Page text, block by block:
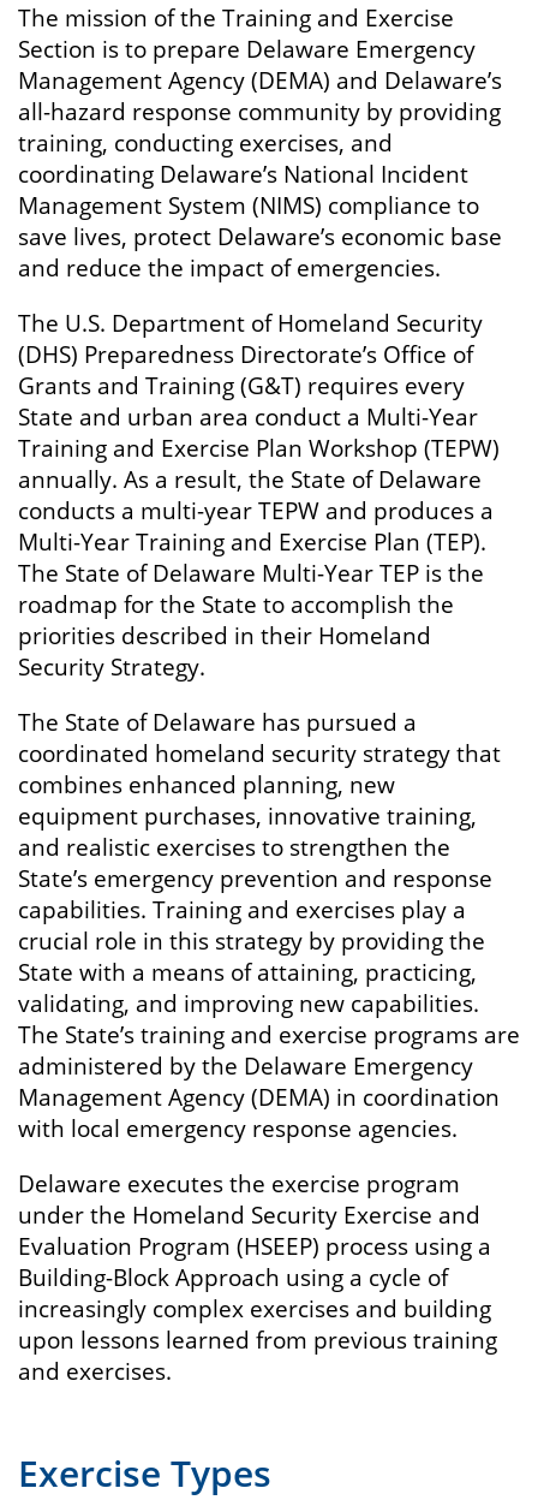
The mission of the Training and Exercise
Section is to prepare Delaware Emergency
Management Agency (DEMA) and Delaware’s
all-hazard response community by providing
training, conducting exercises, and
coordinating Delaware’s National Incident
Management System (NIMS) compliance to
save lives, protect Delaware’s economic base
and reduce the impact of emergencies.
The U.S. Department of Homeland Security
(DHS) Preparedness Directorate’s Office of
Grants and Training (G&T) requires every
State and urban area conduct a Multi-Year
Training and Exercise Plan Workshop (TEPW)
annually. As a result, the State of Delaware
conducts a multi-year TEPW and produces a
Multi-Year Training and Exercise Plan (TEP).
The State of Delaware Multi-Year TEP is the
roadmap for the State to accomplish the
priorities described in their Homeland
Security Strategy.
The State of Delaware has pursued a
coordinated homeland security strategy that
combines enhanced planning, new
equipment purchases, innovative training,
and realistic exercises to strengthen the
State’s emergency prevention and response
capabilities. Training and exercises play a
crucial role in this strategy by providing the
State with a means of attaining, practicing,
validating, and improving new capabilities.
The State’s training and exercise programs are
administered by the Delaware Emergency
Management Agency (DEMA) in coordination
with local emergency response agencies.
Delaware executes the exercise program
under the Homeland Security Exercise and
Evaluation Program (HSEEP) process using a
Building-Block Approach using a cycle of
increasingly complex exercises and building
upon lessons learned from previous training
and exercises.
Exercise Types